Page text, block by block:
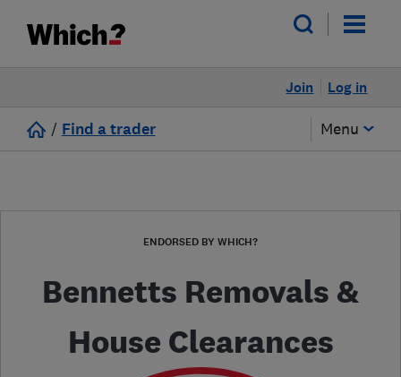
Log in
Join
/ Find a trader Menu
ENDORSED BY WHICH?
Bennetts Removals &
House Clearances